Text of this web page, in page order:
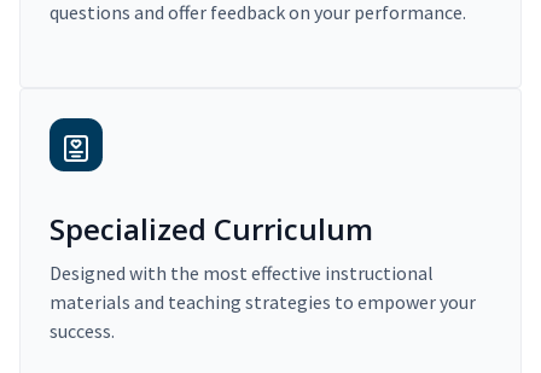
questions and offer feedback on your performance.
Specialized Curriculum
Designed with the most effective instructional
materials and teaching strategies to empower your
success.